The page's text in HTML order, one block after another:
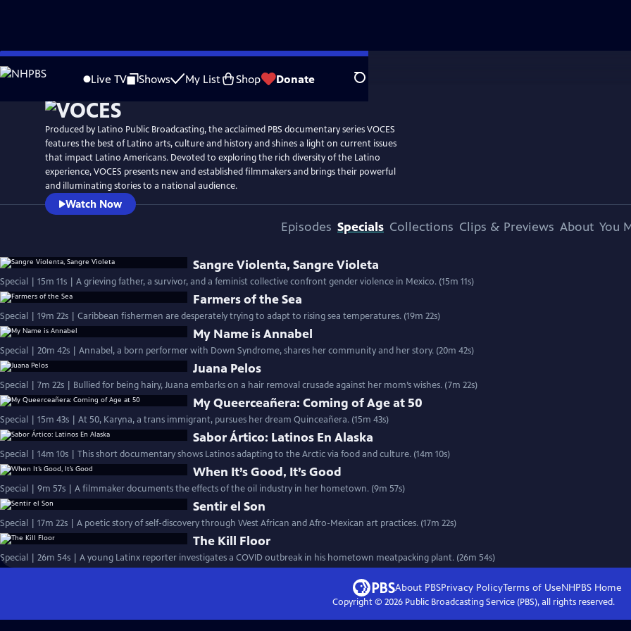
Skip
to
Live TV Shows My List Shop Donate Search
WatchPreview
Produced by Latino Public Broadcasting, the acclaimed PBS documentary series VOCES
features the best of Latino arts, culture and history and shines a light on current issues
that impact Latino Americans. Devoted to exploring the rich diversity of the Latino
experience, VOCES presents new and established filmmakers and brings their powerful
and illuminating stories to a national audience.
Watch Now
Episodes Specials Collections Clips & Previews About You
Sangre Violenta, Sangre Violeta
Special | 15m 11s | A grieving father, a survivor, and a feminist collective confront gender violence in Mexico. (15m 11s)
Farmers of the Sea
Special | 19m 22s | Caribbean fishermen are desperately trying to adapt to rising sea temperatures. (19m 22s)
My Name is Annabel
Special | 20m 42s | Annabel, a born performer with Down Syndrome, shares her community and her story. (20m 42s)
Juana Pelos
Special | 7m 22s | Bullied for being hairy, Juana embarks on a hair removal crusade against her mom’s wishes. (7m 22s)
My Queerceañera: Coming of Age at 50
Special | 15m 43s | At 50, Karyna, a trans immigrant, pursues her dream Quinceañera. (15m 43s)
Sabor Ártico: Latinos En Alaska
Special | 14m 10s | This short documentary shows Latinos adapting to the Arctic via food and culture. (14m 10s)
When It’s Good, It’s Good
Special | 9m 57s | A filmmaker documents the effects of the oil industry in her hometown. (9m 57s)
Sentir el Son
Special | 17m 22s | A poetic story of self-discovery through West African and Afro-Mexican art practices. (17m 22s)
The Kill Floor
Special | 26m 54s | A young Latinx reporter investigates a COVID outbreak in his hometown meatpacking plant. (26m 54s)
About PBSPrivacy PolicyTerms of UseNHPBS Home
Copyright © 2026Public Broadcasting Service (PBS), all rights reserved.